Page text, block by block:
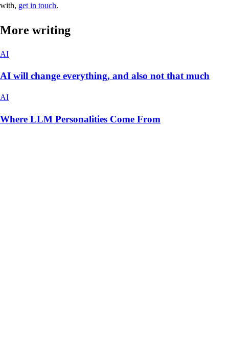
with, get in touch.
More writing
AI
AI will change everything, and also not that much
AI
Where LLM Personalities Come From